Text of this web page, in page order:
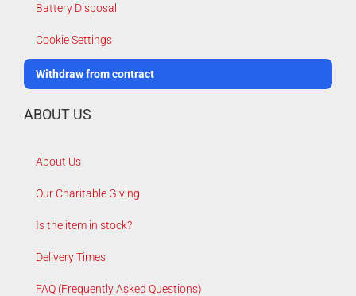
Battery Disposal
Cookie Settings
Withdraw from contract
ABOUT US
About Us
Our Charitable Giving
Is the item in stock?
Delivery Times
FAQ (Frequently Asked Questions)